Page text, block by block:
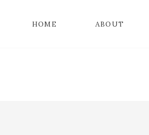
ABOUT
HOME